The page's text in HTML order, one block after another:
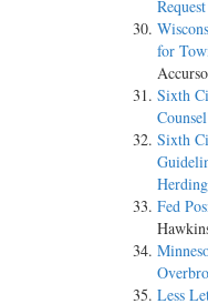
for
Accurso
Sixth
Sixth
Fed
Less